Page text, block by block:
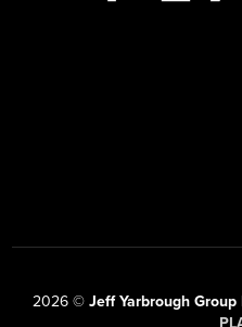
2026© Jeff Yarbrough